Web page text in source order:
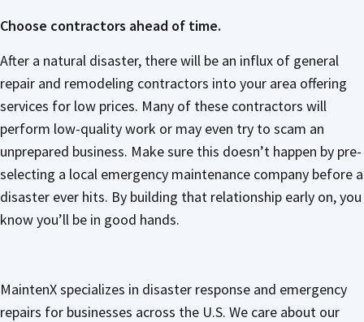
Choose contractors ahead of time.
After a natural disaster, there will be an influx of general
repair and remodeling contractors into your area offering
services for low prices. Many of these contractors will
perform low-quality work or may even try to scam an
unprepared business. Make sure this doesn’t happen by pre-
selecting a local emergency maintenance company before a
disaster ever hits. By building that relationship early on, you
know you’ll be in good hands.
MaintenX specializes in disaster response and emergency
repairs for businesses across the U.S. We care about our